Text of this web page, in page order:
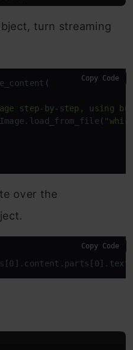
turn streaming
(
step-by-step, using
Image.load_from_file(
Copy Code
over the
Copy Code